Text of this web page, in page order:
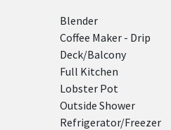
Blender
Coffee Maker - Drip
Deck/Balcony
Full Kitchen
Lobster Pot
Outside Shower
Refrigerator/Freezer